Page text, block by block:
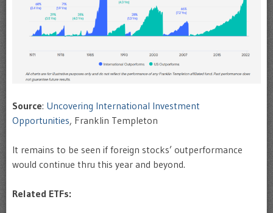
Source: Uncovering International Investment
Opportunities, Franklin Templeton
It remains to be seen if foreign stocks’ outperformance
would continue thru this year and beyond.
Related ETFs: